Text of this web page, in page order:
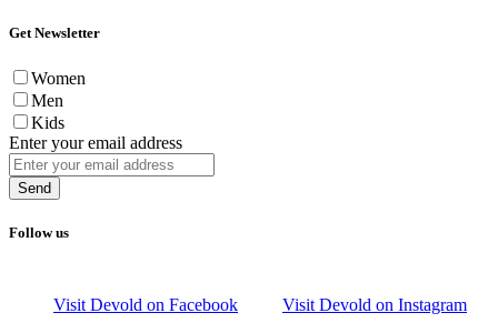
Get Newsletter
Women
Men
Kids
Enter your email address
Send
Follow us
Visit Devold on Facebook Visit Devold on Instagram